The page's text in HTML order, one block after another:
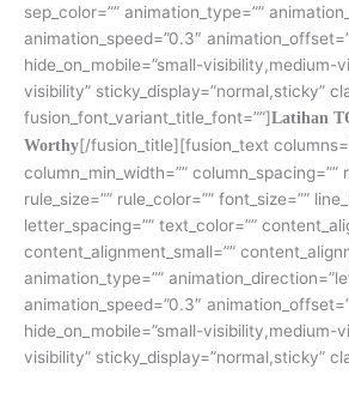
sep_color=”” animation_type=””
animation_speed=”0.3″
hide_on_mobile=”small-visibility,medium-
visibility” sticky_display=”normal,sticky”
fusion_font_variant_title_font=””]Latihan
Worthy[/fusion_title][fusion_text
column_min_width=”” column_spacing=””
rule_size=”” rule_color=”” font_size=””
letter_spacing=”” text_color=””
content_alignment_small=””
animation_type=””
animation_speed=”0.3″
hide_on_mobile=”small-visibility,medium-
visibility” sticky_display=”normal,sticky”